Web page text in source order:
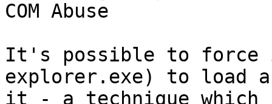
COM Abuse
It's possible to force
explorer.exe) to load a
it - a technique which